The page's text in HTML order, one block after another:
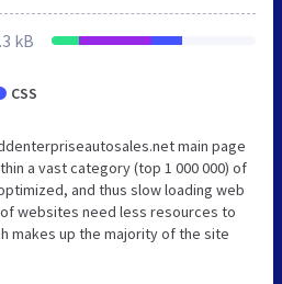
kB
CSS
main page
a vast category (top 1 000 000) of
and thus slow loading web
websites need less resources to
makes up the majority of the site